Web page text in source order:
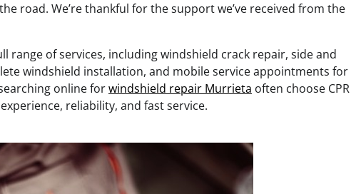
road. We’re thankful for the support we’ve received from the
range of services, including windshield crack repair, side and
windshield installation, and mobile service appointments for
online forwindshield repair Murrieta often choose CPR
reliability, and fast service.